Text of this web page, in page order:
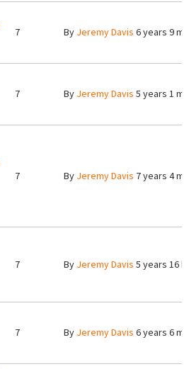
7 By Jeremy Davis 6 years 9
7 By Jeremy Davis 5 years 1
7 By Jeremy Davis 7 years 4
7 By Jeremy Davis 5 years 16
7 By Jeremy Davis 6 years 6